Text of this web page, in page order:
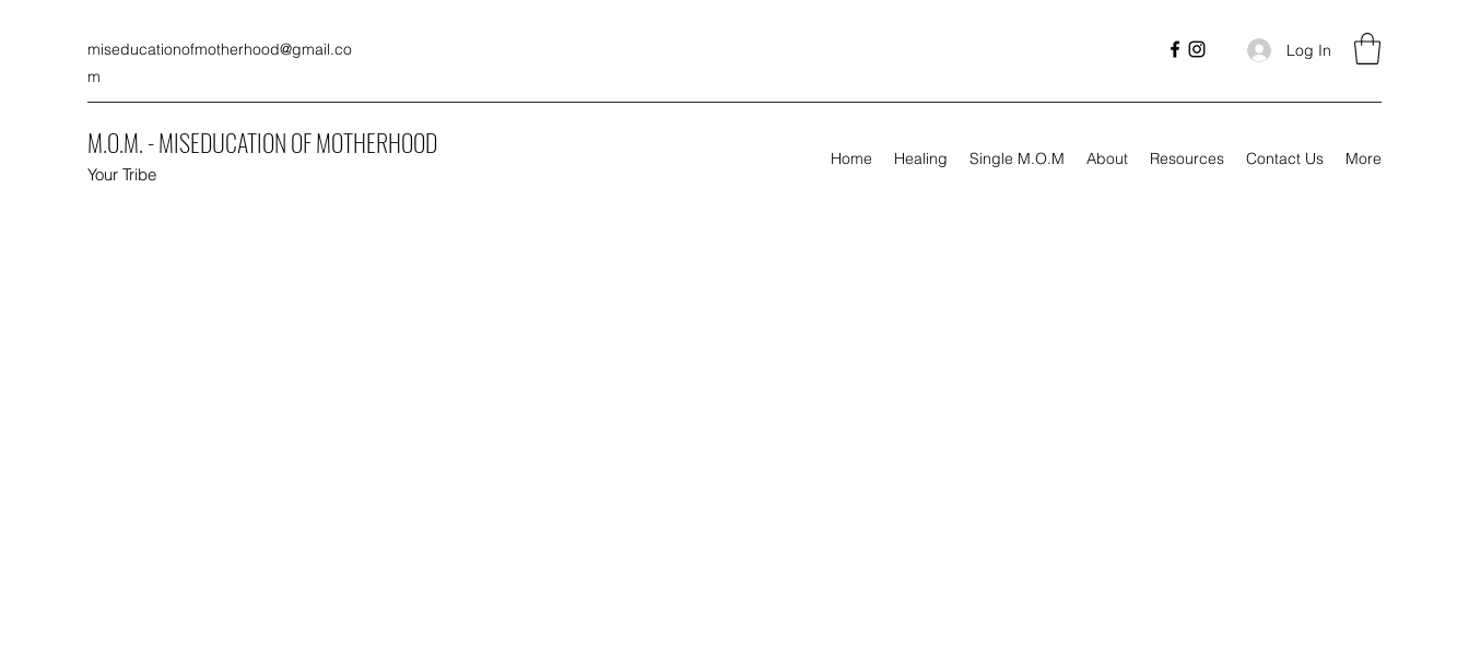
miseducationofmotherhood@gmail.co
m
Log In
M.O.M. - MISEDUCATION OF MOTHERHOOD
Your Tribe
Home Healing Single M.O.M About Resources Contact Us More